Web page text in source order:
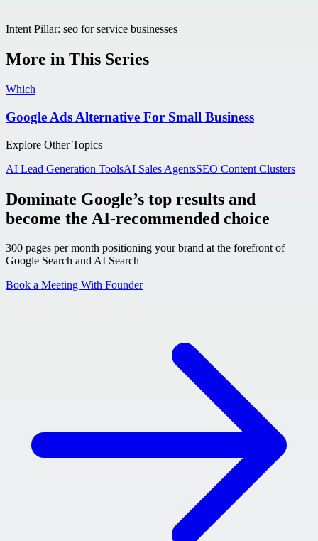
Intent Pillar: seo for service businesses
More in This Series
Which
Google Ads Alternative For Small Business
Explore Other Topics
AI Lead Generation ToolsAI Sales AgentsSEO Content Clusters
Dominate Google’s top results and
become the AI-recommended choice
300 pages per month positioning your brand at the forefront of
Google Search and AI Search
Book a Meeting With Founder